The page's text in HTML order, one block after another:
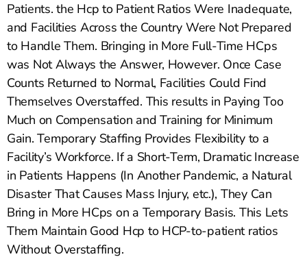
Patients. the Hcp to Patient Ratios Were Inadequate,
and Facilities Across the Country Were Not Prepared
to Handle Them. Bringing in More Full-Time HCps
was Not Always the Answer, However. Once Case
Counts Returned to Normal, Facilities Could Find
Themselves Overstaffed. This results in Paying Too
Much on Compensation and Training for Minimum
Gain. Temporary Staffing Provides Flexibility to a
Facility’s Workforce. If a Short-Term, Dramatic Increase
in Patients Happens (In Another Pandemic, a Natural
Disaster That Causes Mass Injury, etc.), They Can
Bring in More HCps on a Temporary Basis. This Lets
Them Maintain Good Hcp to HCP-to-patient ratios
Without Overstaffing.